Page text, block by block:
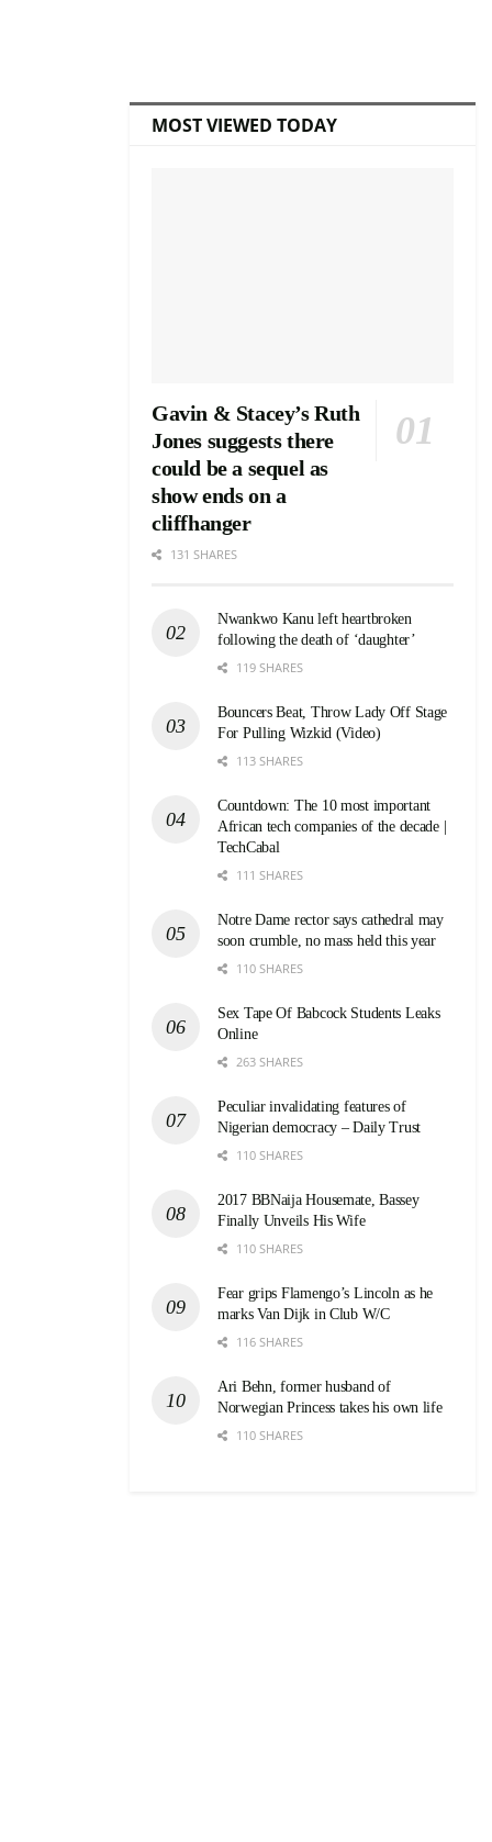
MOST VIEWED TODAY
Gavin & Stacey’s Ruth
Jones suggests there
could be a sequel as
show ends on a
cliffhanger
131 SHARES
Nwankwo Kanu left heartbroken
following the death of ‘daughter’
119 SHARES
Bouncers Beat, Throw Lady Off Stage
For Pulling Wizkid (Video)
113 SHARES
Countdown: The 10 most important
African tech companies of the decade |
TechCabal
111 SHARES
Notre Dame rector says cathedral may
soon crumble, no mass held this year
110 SHARES
Sex Tape Of Babcock Students Leaks
Online
263 SHARES
Peculiar invalidating features of
Nigerian democracy – Daily Trust
110 SHARES
2017 BBNaija Housemate, Bassey
Finally Unveils His Wife
110 SHARES
Fear grips Flamengo’s Lincoln as he
marks Van Dijk in Club W/C
116 SHARES
Ari Behn, former husband of
Norwegian Princess takes his own life
110 SHARES